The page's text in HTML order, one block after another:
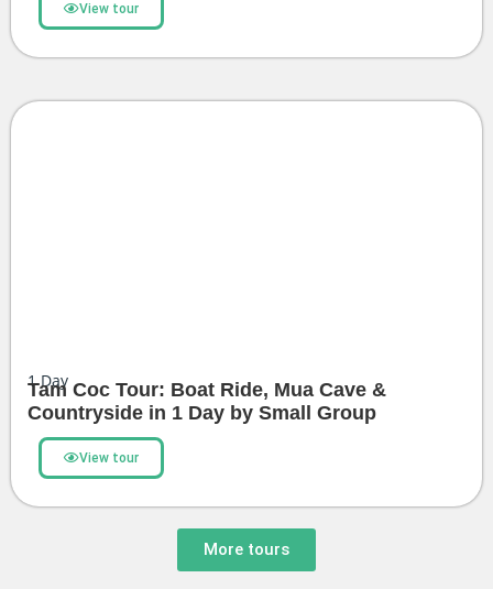
View tour
1Day
Tam Coc Tour: Boat Ride, Mua Cave &
Countryside in 1 Day by Small Group
View tour
More tours